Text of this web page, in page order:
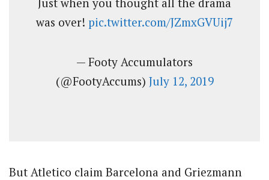
was over! pic.twitter.com/JZmxGVUij7
— Footy Accumulators
(@FootyAccums) July 12, 2019
But Atletico claim Barcelona and Griezmann